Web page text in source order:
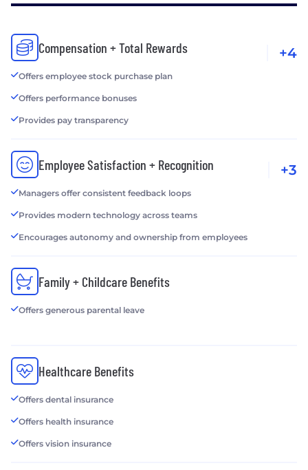
Compensation + Total Rewards
Offers employee stock purchase plan
Offers performance bonuses
Provides pay transparency
+4
Employee Satisfaction + Recognition
Managers offer consistent feedback loops
Provides modern technology across teams
Encourages autonomy and ownership from employees
+3
Family + Childcare Benefits
Offers generous parental leave
Healthcare Benefits
Offers dental insurance
Offers health insurance
Offers vision insurance